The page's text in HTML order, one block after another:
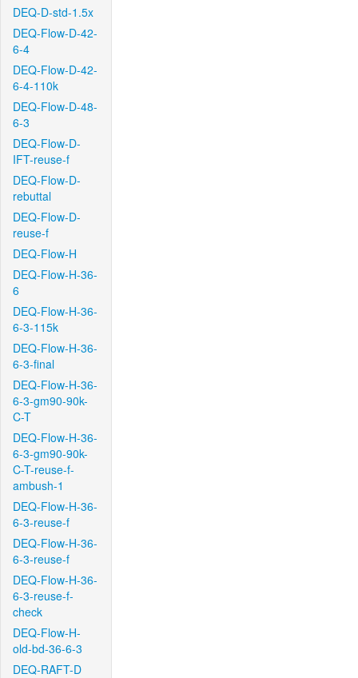
DEQ-D-std-1.5x
DEQ-Flow-D-42-
6-4
DEQ-Flow-D-42-
6-4-110k
DEQ-Flow-D-48-
6-3
DEQ-Flow-D-
IFT-reuse-f
DEQ-Flow-D-
rebuttal
DEQ-Flow-D-
reuse-f
DEQ-Flow-H
DEQ-Flow-H-36-
6
DEQ-Flow-H-36-
6-3-115k
DEQ-Flow-H-36-
6-3-final
DEQ-Flow-H-36-
6-3-gm90-90k-
C-T
DEQ-Flow-H-36-
6-3-gm90-90k-
C-T-reuse-f-
ambush-1
DEQ-Flow-H-36-
6-3-reuse-f
DEQ-Flow-H-36-
6-3-reuse-f
DEQ-Flow-H-36-
6-3-reuse-f-
check
DEQ-Flow-H-
old-bd-36-6-3
DEQ-RAFT-D